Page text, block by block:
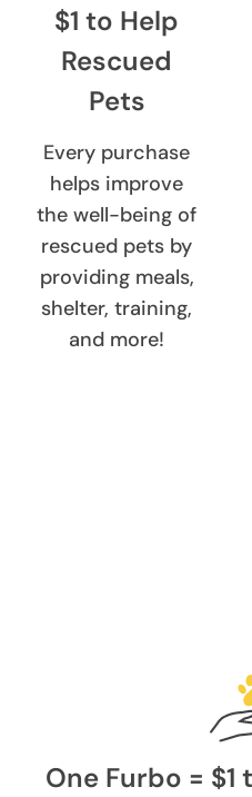
$1 to Help
Rescued
Pets
Every purchase
helps improve
the well-being of
rescued pets by
providing meals,
shelter, training,
and more!
One Furbo = $1